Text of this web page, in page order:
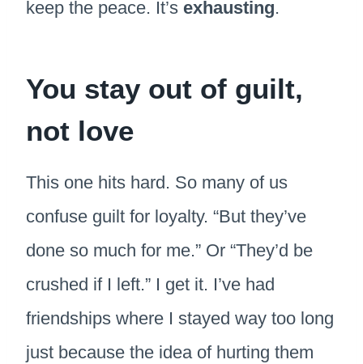
keep the peace. It’s exhausting.
You stay out of guilt,
not love
This one hits hard. So many of us
confuse guilt for loyalty. “But they’ve
done so much for me.” Or “They’d be
crushed if I left.” I get it. I’ve had
friendships where I stayed way too long
just because the idea of hurting them